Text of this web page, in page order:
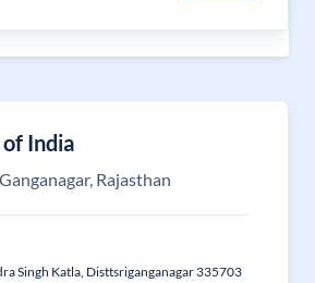
India
Rajasthan
Singh Katla, Disttsriganganagar 335703